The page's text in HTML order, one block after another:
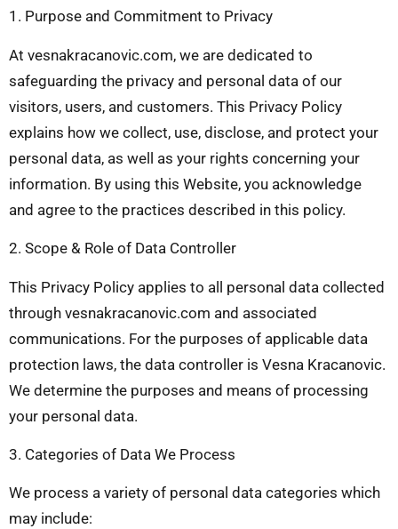
1. Purpose and Commitment to Privacy
At vesnakracanovic.com, we are dedicated to
safeguarding the privacy and personal data of our
visitors, users, and customers. This Privacy Policy
explains how we collect, use, disclose, and protect your
personal data, as well as your rights concerning your
information. By using this Website, you acknowledge
and agree to the practices described in this policy.
2. Scope & Role of Data Controller
This Privacy Policy applies to all personal data collected
through vesnakracanovic.com and associated
communications. For the purposes of applicable data
protection laws, the data controller is Vesna Kracanovic.
We determine the purposes and means of processing
your personal data.
3. Categories of Data We Process
We process a variety of personal data categories which
may include: